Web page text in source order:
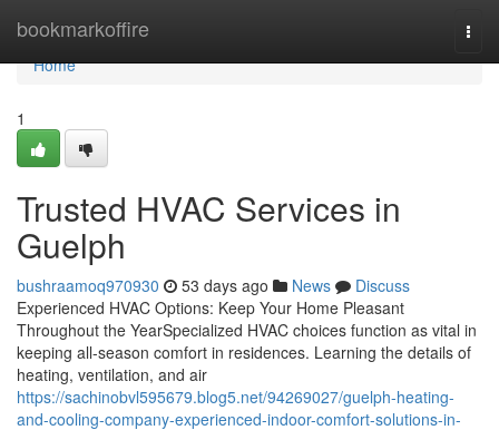
bookmarkoffire
Home
Home
1
Trusted HVAC Services in
Guelph
bushraamoq970930 53 days ago News
Discuss
Experienced HVAC Options: Keep Your Home Pleasant
Throughout the YearSpecialized HVAC choices function as vital in
keeping all-season comfort in residences. Learning the details of
heating, ventilation, and air
https://sachinobvl595679.blog5.net/94269027/guelph-heating-
and-cooling-company-experienced-indoor-comfort-solutions-in-